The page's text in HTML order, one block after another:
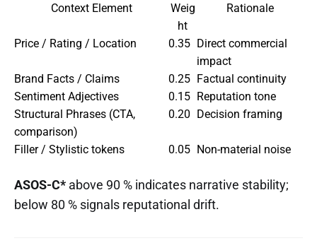
Context Element
Weig
ht
Rationale
Price / Rating / Location 0.35 Direct commercial
impact
Brand Facts / Claims
0.25 Factual continuity
Sentiment Adjectives
0.15 Reputation tone
Structural Phrases (CTA,
comparison)
0.20 Decision framing
Filler / Stylistic tokens 0.05 Non-material noise
ASOS-C* above 90 % indicates narrative stability;
below 80 % signals reputational drift.